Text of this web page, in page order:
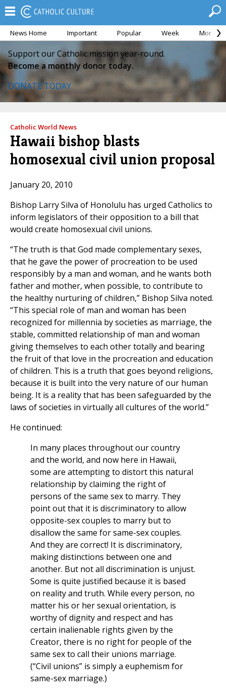
News Home Important Popular Week Month
Support our Catholic mission year-round.
Become a monthly donor today.
DONATE TODAY
Catholic World News
Hawaii bishop blasts
homosexual civil union proposal
January 20, 2010
Bishop Larry Silva of Honolulu has urged Catholics to
inform legislators of their opposition to a bill that
would create homosexual civil unions.
“The truth is that God made complementary sexes,
that he gave the power of procreation to be used
responsibly by a man and woman, and he wants both
father and mother, when possible, to contribute to
the healthy nurturing of children,” Bishop Silva noted.
“This special role of man and woman has been
recognized for millennia by societies as marriage, the
stable, committed relationship of man and woman
giving themselves to each other totally and bearing
the fruit of that love in the procreation and education
of children. This is a truth that goes beyond religions,
because it is built into the very nature of our human
being. It is a reality that has been safeguarded by the
laws of societies in virtually all cultures of the world.”
He continued:
In many places throughout our country
and the world, and now here in Hawaii,
some are attempting to distort this natural
relationship by claiming the right of
persons of the same sex to marry. They
point out that it is discriminatory to allow
opposite-sex couples to marry but to
disallow the same for same-sex couples.
And they are correct! It is discriminatory,
making distinctions between one and
another. But not all discrimination is unjust.
Some is quite justified because it is based
on reality and truth. While every person, no
matter his or her sexual orientation, is
worthy of dignity and respect and has
certain inalienable rights given by the
Creator, there is no right for people of the
same sex to call their unions marriage.
(“Civil unions” is simply a euphemism for
same-sex marriage.)